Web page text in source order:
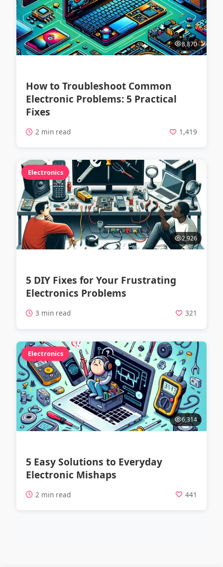
8,870
How to Troubleshoot Common
Electronic Problems: 5 Practical
Fixes
2 min read 1,419
Electronics
2,926
5 DIY Fixes for Your Frustrating
Electronics Problems
3 min read 321
Electronics
6,314
5 Easy Solutions to Everyday
Electronic Mishaps
2 min read 441